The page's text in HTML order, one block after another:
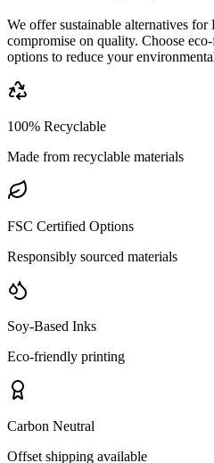
We offer sustainable alternatives for
compromise on quality. Choose
options to reduce your
100% Recyclable
Made from recyclable materials
FSC Certified Options
Responsibly sourced materials
Soy-Based Inks
Eco-friendly printing
Carbon Neutral
Offset shipping available